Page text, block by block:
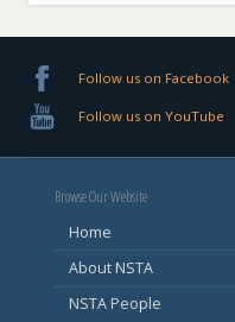
Follow us on Facebook
Follow us on YouTube
Browse Our Website
Home
About NSTA
NSTA People